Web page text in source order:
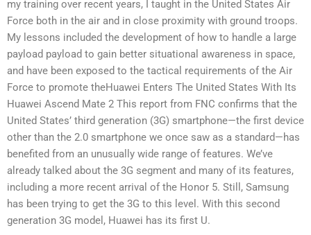
my training over recent years, I taught in the United States Air
Force both in the air and in close proximity with ground troops.
My lessons included the development of how to handle a large
payload payload to gain better situational awareness in space,
and have been exposed to the tactical requirements of the Air
Force to promote theHuawei Enters The United States With Its
Huawei Ascend Mate 2 This report from FNC confirms that the
United States’ third generation (3G) smartphone—the first device
other than the 2.0 smartphone we once saw as a standard—has
benefited from an unusually wide range of features. We’ve
already talked about the 3G segment and many of its features,
including a more recent arrival of the Honor 5. Still, Samsung
has been trying to get the 3G to this level. With this second
generation 3G model, Huawei has its first U.